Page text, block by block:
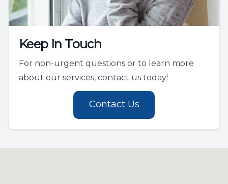
Keep In Touch
For non-urgent questions or to learn more
about our services, contact us today!
Contact Us